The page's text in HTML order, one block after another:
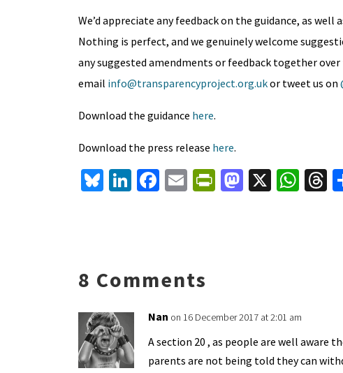
We’d appreciate any feedback on the guidance, as
Nothing is perfect, and we genuinely welcome
any suggested amendments or feedback together
email info@transparencyproject.org.ukor tweet us on
Download the guidance here.
Download the press release here.
Bl Li
n
Fa
o
k
E Pr
dl
y
M X W T
8 Comments
Nan on 16 December 2017 at 2:01 am
A section 20 , as people are well aware
parents are not being told they can